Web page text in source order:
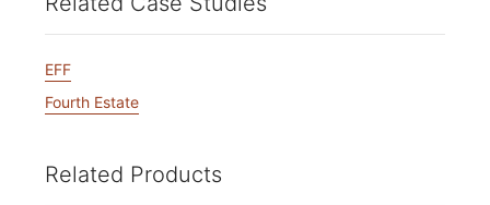
EFF
Fourth Estate
Related Products